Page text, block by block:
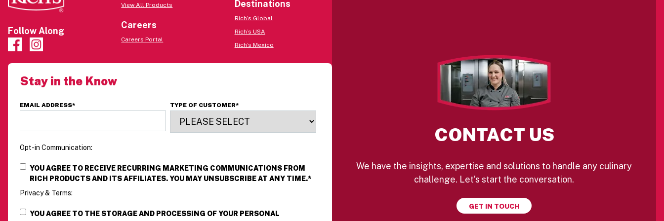
Follow Along
View All Products
Careers
Careers Portal
Destinations
Rich’s Global
Rich’s USA
Rich’s Mexico
Stay in the Know
EMAIL ADDRESS* TYPE OF CUSTOMER*
Opt-in Communication:
YOU AGREE TO RECEIVE RECURRING MARKETING COMMUNICATIONS FROM
RICH PRODUCTS AND ITS AFFILIATES. YOU MAY UNSUBSCRIBE AT ANY TIME.*
Privacy & Terms:
YOU AGREE TO THE STORAGE AND PROCESSING OF YOUR PERSONAL
CONTACT US
We have the insights, expertise and solutions to handle any culinary
challenge. Let’s start the conversation.
GET IN TOUCH